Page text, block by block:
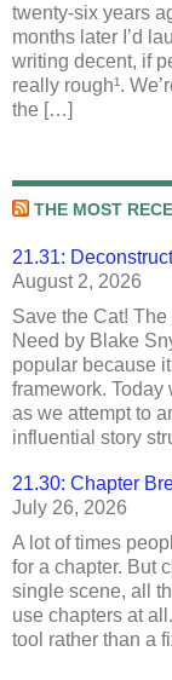
twenty-six years
months later I’d
writing decent, if
really rough¹.
the […]
THE MOST
21.31:
August 2, 2026
Save the Cat!
Need by Blake
popular because
framework.
as we attempt to
influential story
21.30: Chapter
July 26, 2026
A lot of times
for a chapter. But
single scene, all
use chapters at
tool rather than a